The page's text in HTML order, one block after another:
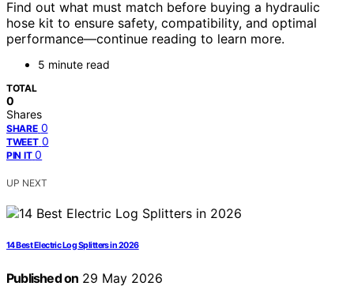
Find out what must match before buying a hydraulic
hose kit to ensure safety, compatibility, and optimal
performance—continue reading to learn more.
5 minute read
TOTAL
0
Shares
SHARE 0
TWEET 0
PIN IT 0
UP NEXT
14 Best Electric Log Splitters in 2026
Published on 29 May 2026